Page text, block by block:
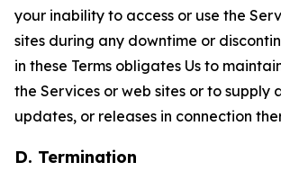
your inability to access or use the
sites during any downtime or
in these Terms obligates Us to
the Services or web sites or to supply
updates, or releases in connection
D. Termination